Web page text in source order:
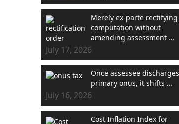
Merely ex-parte rectifying
computation without
amending assessment …
July 17, 2026
Once assessee discharges
primary onus, it shifts …
July 16, 2026
Cost Inflation Index for